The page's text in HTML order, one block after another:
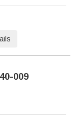
009